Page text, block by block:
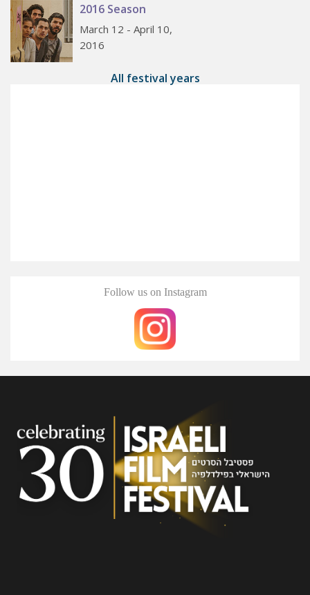
2016 Season
March 12 - April 10,
2016
All festival years
Follow us on Instagram